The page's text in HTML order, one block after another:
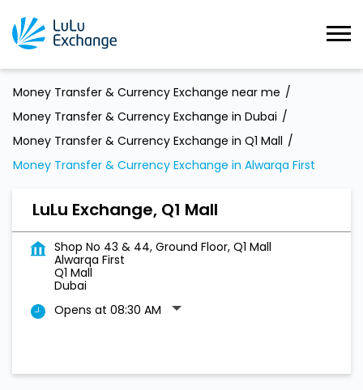
Money Transfer & Currency Exchange near me
Money Transfer & Currency Exchange in Dubai
Money Transfer & Currency Exchange in Q1 Mall
Money Transfer & Currency Exchange in Alwarqa First
LuLu Exchange, Q1 Mall
Shop No 43 & 44, Ground Floor, Q1 Mall
Alwarqa First
Q1 Mall
Dubai
Opens at 08:30 AM